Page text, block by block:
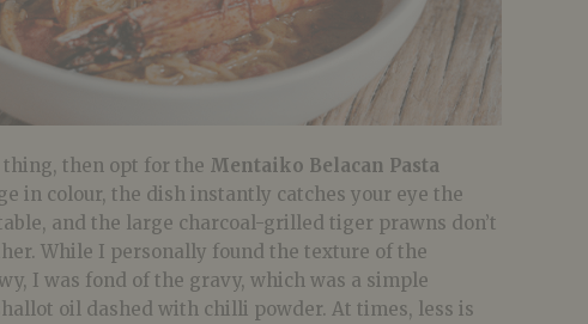
then opt for the Mentaiko Belacan Pasta
in colour, the dish instantly catches your eye the
and the large charcoal-grilled tiger prawns don’t
While I personally found the texture of the
I was fond of the gravy, which was a simple
oil dashed with chilli powder. At times, less is